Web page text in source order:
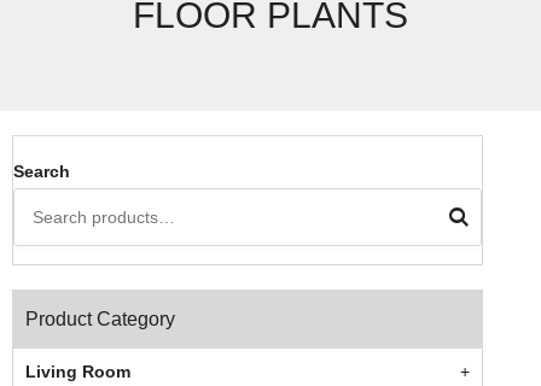
FLOOR PLANTS
Search
Product Category
Living Room